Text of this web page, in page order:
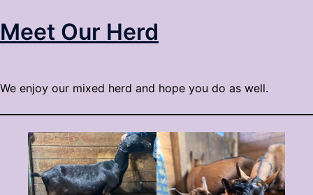
Meet Our Herd
We enjoy our mixed herd and hope you do as well.